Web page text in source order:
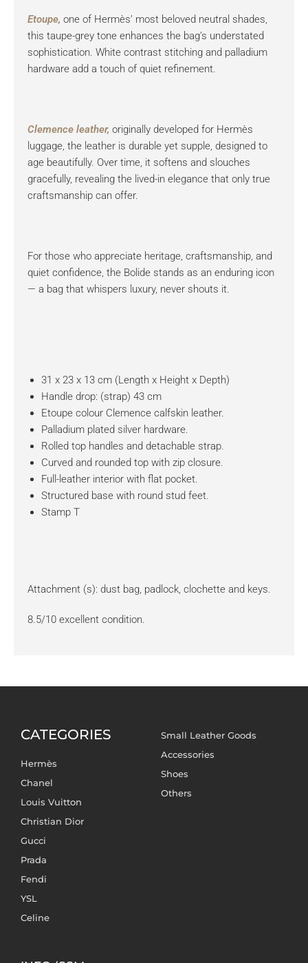
Etoupe, one of Hermès’ most beloved neutral shades,
this taupe-grey tone enhances the bag’s understated
sophistication. White contrast stitching and palladium
hardware add a touch of quiet refinement.
Clemence leather, originally developed for Hermès
luggage, the leather is durable yet supple, designed to
age beautifully. Over time, it softens and slouches
gracefully, revealing the lived-in elegance that only true
craftsmanship can offer.
For those who appreciate heritage, craftsmanship, and
quiet confidence, the Bolide stands as an enduring icon
— a bag that whispers luxury, never shouts it.
31 x 23 x 13 cm (Length x Height x Depth)
Handle drop: (strap) 43 cm
Etoupe colour Clemence calfskin leather.
Palladium plated silver hardware.
Rolled top handles and detachable strap.
Curved and rounded top with zip closure.
Full-leather interior with flat pocket.
Structured base with round stud feet.
Stamp T
Attachment (s): dust bag, padlock, clochette and keys.
8.5/10 excellent condition.
CATEGORIES
Hermès
Chanel
Louis Vuitton
Christian Dior
Gucci
Prada
Fendi
YSL
Celine
Small Leather Goods
Accessories
Shoes
Others